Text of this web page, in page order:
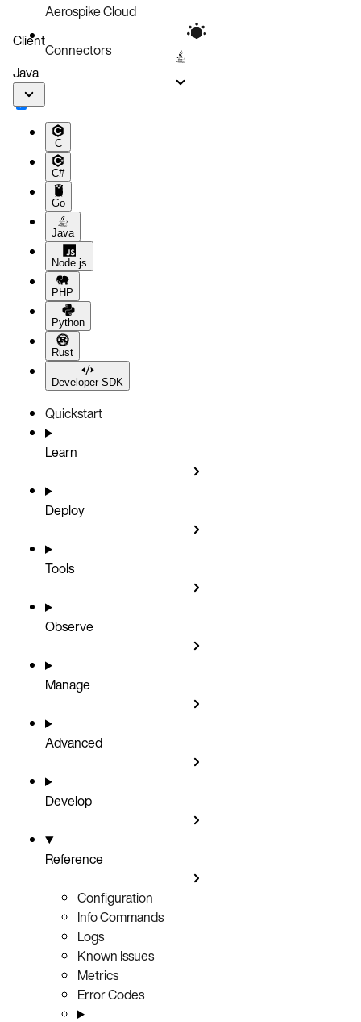
Aerospike Cloud
Connectors
Client
Java
C
C#
Go
Java
Node.js
PHP
Python
Rust
Developer SDK
Quickstart
Learn
Deploy
Tools
Observe
Manage
Advanced
Develop
Reference
Configuration
Info Commands
Logs
Known Issues
Metrics
Error Codes